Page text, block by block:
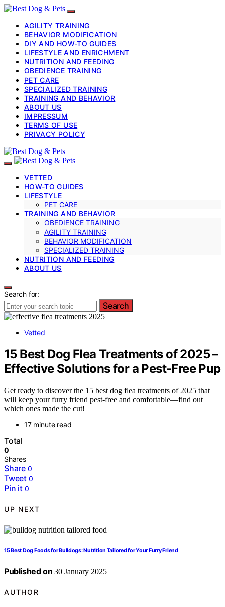
AGILITY TRAINING
BEHAVIOR MODIFICATION
DIY AND HOW-TO GUIDES
LIFESTYLE AND ENRICHMENT
NUTRITION AND FEEDING
OBEDIENCE TRAINING
PET CARE
SPECIALIZED TRAINING
TRAINING AND BEHAVIOR
ABOUT US
IMPRESSUM
TERMS OF USE
PRIVACY POLICY
VETTED
HOW-TO GUIDES
LIFESTYLE
PET CARE
TRAINING AND BEHAVIOR
OBEDIENCE TRAINING
AGILITY TRAINING
BEHAVIOR MODIFICATION
SPECIALIZED TRAINING
NUTRITION AND FEEDING
ABOUT US
Search for:
Search
Vetted
15 Best Dog Flea Treatments of 2025 –
Effective Solutions for a Pest-Free Pup
Get ready to discover the 15 best dog flea treatments of 2025 that
will keep your furry friend pest-free and comfortable—find out
which ones made the cut!
17 minute read
Total
0
Shares
Share 0
Tweet 0
Pin it 0
UP NEXT
15 Best Dog Foods for Bulldogs: Nutrition Tailored for Your Furry Friend
Published on 30 January 2025
AUTHOR